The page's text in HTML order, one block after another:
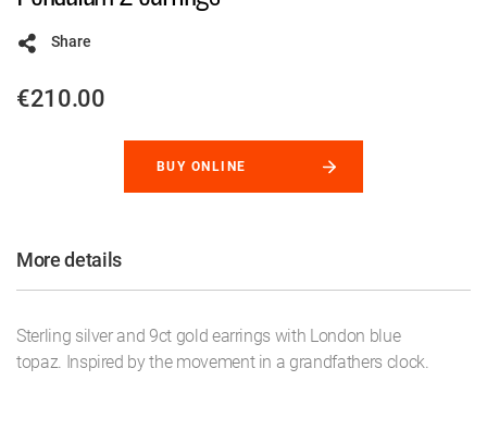
Share
€210.00
BUY ONLINE
More details
Sterling silver and 9ct gold earrings with London blue
topaz. Inspired by the movement in a grandfathers clock.